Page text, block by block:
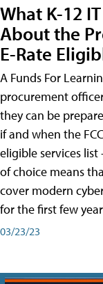
What K-12
About the
E-Rate
A Funds For
procurement
they can be
if and when the
eligible services
of choice means
cover modern
for the first few
03/23/23